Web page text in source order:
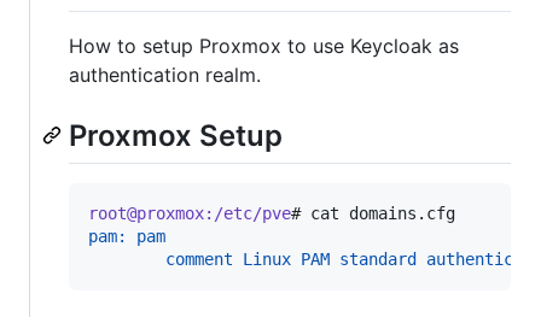
How to setup Proxmox to use Keycloak as
authentication realm.
Proxmox Setup
root@proxmox:/etc/pve# cat domains.cfg
pam: pam
comment Linux PAM standard